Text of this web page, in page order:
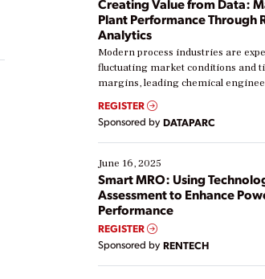
Creating Value from Data:
Plant Performance Through
Analytics
Modern process industries are
fluctuating market conditions and
margins, leading chemical
real-time data to boost efficiency
Yet, many organizations are at
their digital transformation journey.
starting, while others are looking
existing solutions. This webinar
ways […]
REGISTER
Sponsored by DATAPARC
June 16, 2025
Smart MRO: Using
Assessment to Enhance
Performance
REGISTER
Sponsored by RENTECH